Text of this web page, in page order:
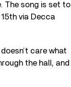
The song is set to
via Decca
care what
the hall, and